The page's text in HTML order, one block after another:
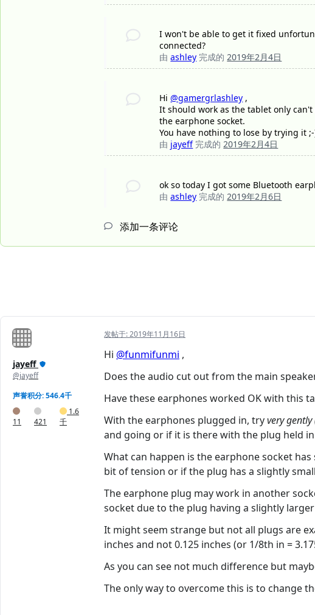
I won't be able to get it fixed
connected?
由 ashley 完成的2019年2月4日
Hi@gamergrlashley ,
It should work as the tablet only
the earphone socket.
You have nothing to lose by trying it
由 jayeff 完成的2019年2月4日
ok so today I got some Bluetooth
由 ashley 完成的2019年2月6日
添加一条评论
jayeff
@jayeff
声誉积分: 546.4千
11 421
1.6
千
发帖于:2019年11月16日
Hi @funmifunmi ,
Does the audio cut out from the main
Have these earphones worked OK with this
With the earphones plugged in, tryvery gently
and going or if it is there with the plug held
What can happen is the earphone socket
bit of tension or if the plug has a slightly
The earphone plug may work in another
socket due to the plug having a slightly
It might seem strange but not all plugs are
inches and not 0.125 inches (or 1/8th in =
As you can see not much difference but
The only way to overcome this is to change